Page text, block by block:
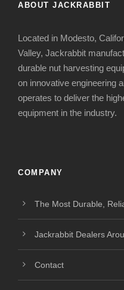
ABOUT JACKRABBIT
Located in Modesto,
Valley, Jackrabbit
durable nut harvesting
on innovative engineering
operates to deliver the
equipment in the industry.
COMPANY
The Most Durable,
Jackrabbit Dealers
Contact